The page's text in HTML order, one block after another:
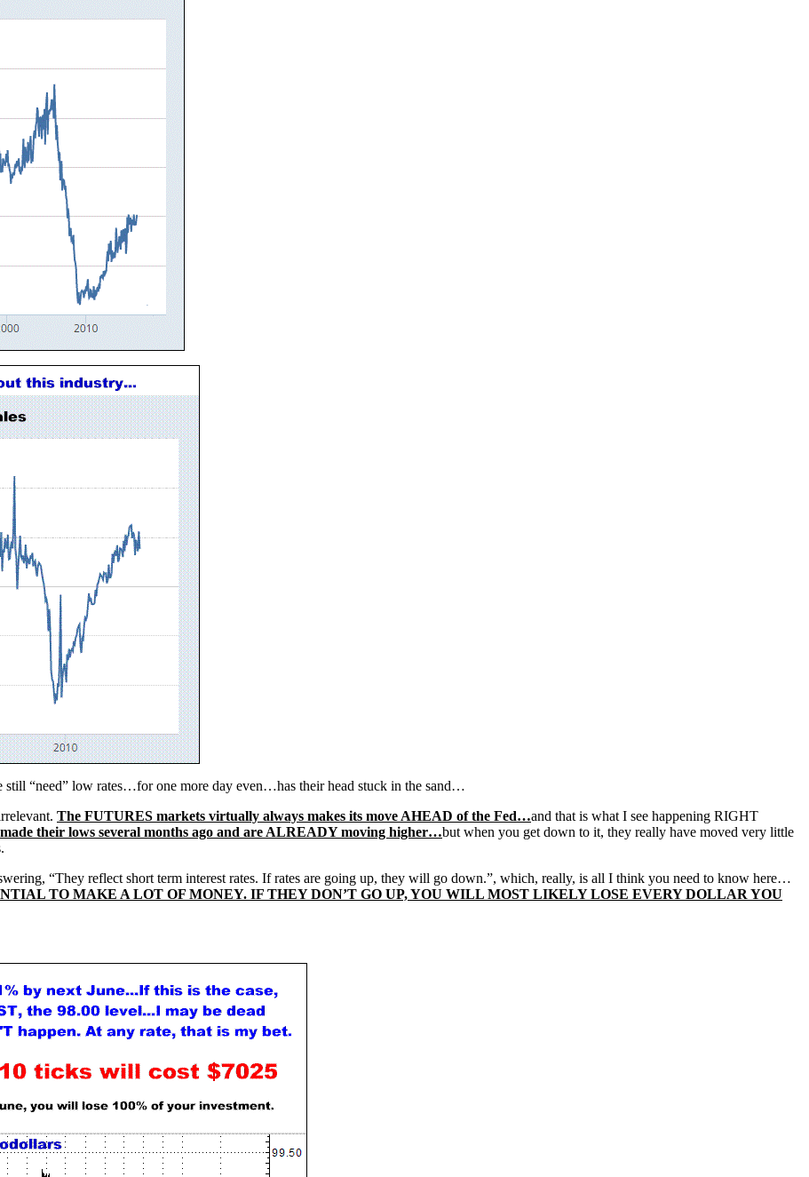
“need” low rates…for one more day even…has their head stuck in the sand…
The FUTURES markets virtually always makes its move AHEAD of the Fed…and that is what I see happening RIGHT
their lows several months ago and are ALREADY moving higher…but when you get down to it, they really have moved very little
“They reflect short term interest rates. If rates are going up, they will go down.”, which, really, is all I think you need to know here…
TO MAKE A LOT OF MONEY. IF THEY DON’T GO UP, YOU WILL MOST LIKELY LOSE EVERY DOLLAR YOU